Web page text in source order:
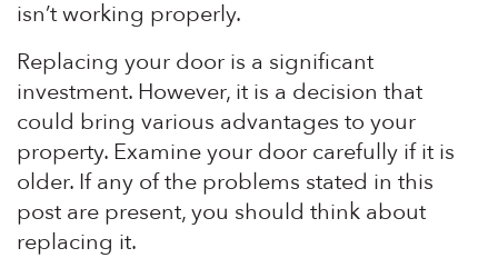
isn’t working properly.
Replacing your door is a significant
investment. However, it is a decision that
could bring various advantages to your
property. Examine your door carefully if it is
older. If any of the problems stated in this
post are present, you should think about
replacing it.